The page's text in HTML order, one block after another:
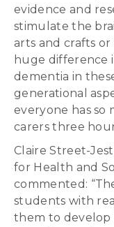
evidence and
stimulate the
arts and crafts
huge difference
dementia in
generational
everyone has so
carers three
Claire Street-
for Health and
commented:
students with
them to develop